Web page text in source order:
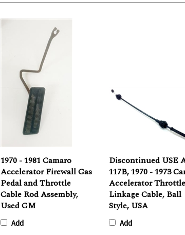
1970 - 1981 Camaro
Accelerator Firewall Gas
Pedal and Throttle
Cable Rod Assembly,
Used GM
Add
Discontinued USE
117B, 1970 - 1973
Accelerator Throttle
Linkage Cable, Ball
Style, USA
Add